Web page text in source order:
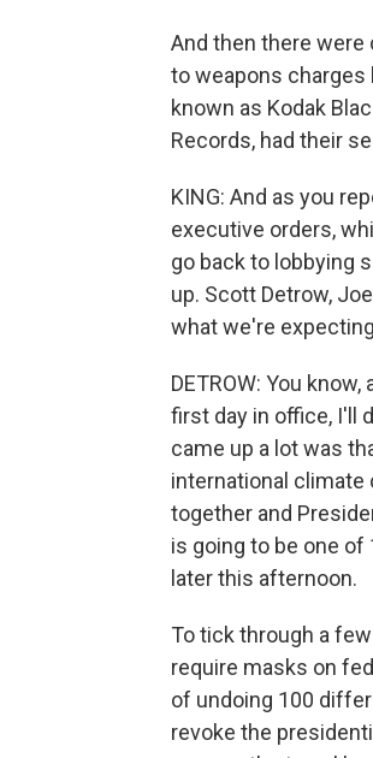
And then there were
to weapons charges
known as Kodak
Records, had their
KING: And as you
executive orders,
go back to lobbying
up. Scott Detrow,
what we're
DETROW: You
first day in office, I'll
came up a lot was
international climate
together and
is going to be one of
later this afternoon.
To tick through a
require masks on
of undoing 100
revoke the